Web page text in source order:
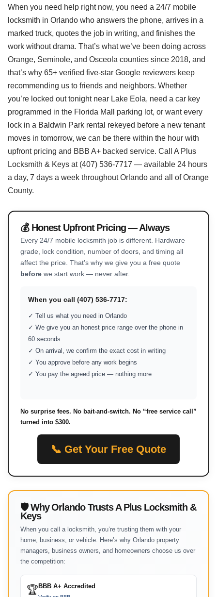
When you need help right now, you need a 24/7 mobile
locksmith in Orlando who answers the phone, arrives in a
marked truck, quotes the job in writing, and finishes the
work without drama. That’s what we’ve been doing across
Orange, Seminole, and Osceola counties since 2018, and
that’s why 65+ verified five-star Google reviewers keep
recommending us to friends and neighbors. Whether
you’re locked out tonight near Lake Eola, need a car key
programmed in the Florida Mall parking lot, or want every
lock in a Baldwin Park rental rekeyed before a new tenant
moves in tomorrow, we can be there within the hour with
upfront pricing and BBB A+ backed service. Call A Plus
Locksmith & Keys at (407) 536-7717 — available 24 hours
a day, 7 days a week throughout Orlando and all of Orange
County.
💰 Honest Upfront Pricing — Always
Every 24/7 mobile locksmith job is different. Hardware
grade, lock condition, number of doors, and timing all
affect the price. That’s why we give you a free quote
before we start work — never after.
When you call (407) 536-7717:
✓ Tell us what you need in Orlando
✓ We give you an honest price range over the phone in
60 seconds
✓ On arrival, we confirm the exact cost in writing
✓ You approve before any work begins
✓ You pay the agreed price — nothing more
No surprise fees. No bait-and-switch. No “free service call”
turned into $300.
📞 Get Your Free Quote
🛡 Why Orlando Trusts A Plus Locksmith &
Keys
When you call a locksmith, you’re trusting them with your
home, business, or vehicle. Here’s why Orlando property
managers, business owners, and homeowners choose us over
the competition:
🏆 BBB A+ Accredited